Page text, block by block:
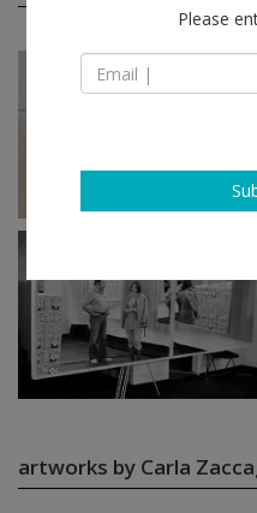
artworks by Carla
Please